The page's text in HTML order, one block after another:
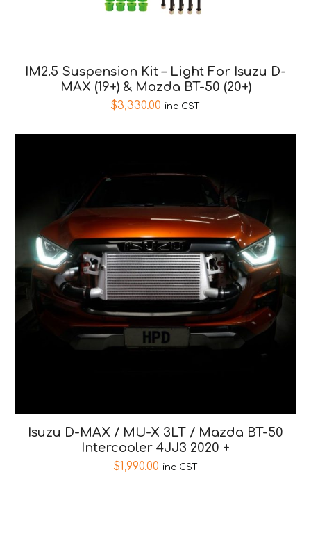
IM2.5 Suspension Kit – Light For Isuzu D-
MAX (19+) & Mazda BT-50 (20+)
$3,330.00 inc GST
Isuzu D-MAX / MU-X 3LT / Mazda BT-50
Intercooler 4JJ3 2020 +
$1,990.00 inc GST